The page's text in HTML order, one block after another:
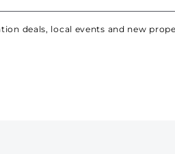
deals, local events and new